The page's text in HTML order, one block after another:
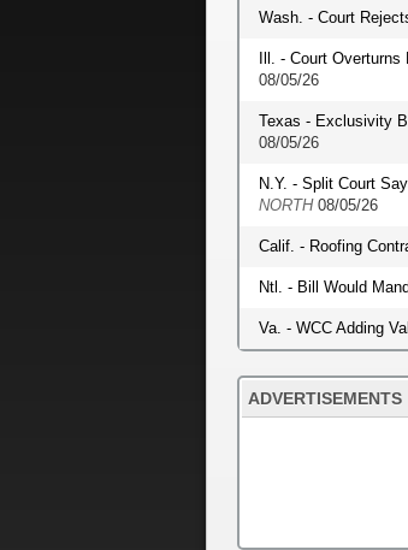
Wash. - Court
Ill. - Court
08/05/26
Texas - Exclusivity
08/05/26
N.Y. - Split Court
NORTH08/05/26
Calif. - Roofing
Ntl. - Bill Would
Va. - WCC Adding
ADVERTISEMENTS